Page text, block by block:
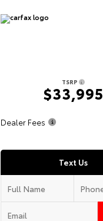
TSRP
$33,995
Dealer Fees
Text Us